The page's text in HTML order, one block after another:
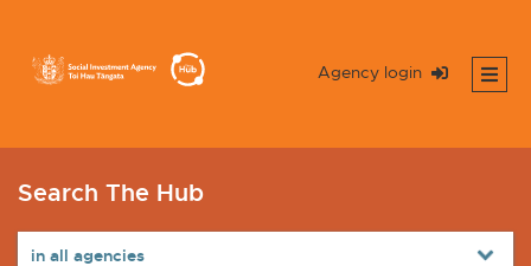
Agency login
Search The Hub